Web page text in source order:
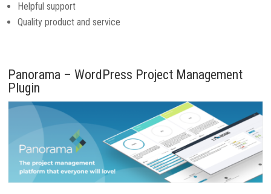
Helpful support
Quality product and service
Panorama – WordPress Project Management
Plugin